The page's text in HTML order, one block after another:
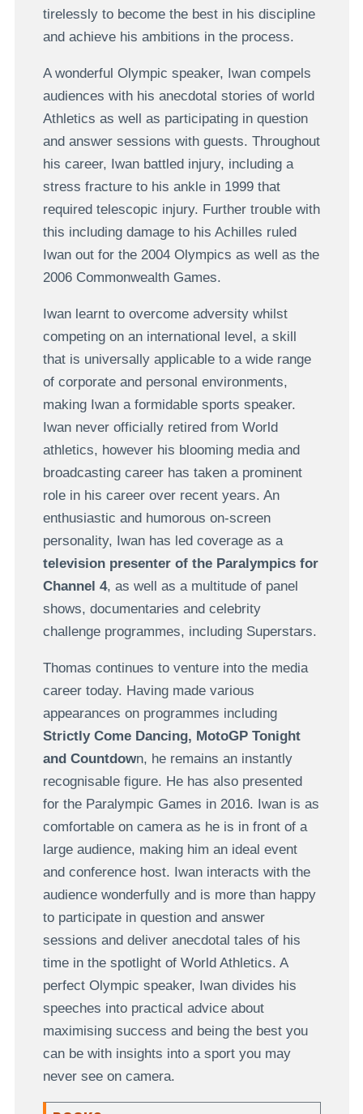
tirelessly to become the best in his discipline
and achieve his ambitions in the process.
A wonderful Olympic speaker, Iwan compels
audiences with his anecdotal stories of world
Athletics as well as participating in question
and answer sessions with guests. Throughout
his career, Iwan battled injury, including a
stress fracture to his ankle in 1999 that
required telescopic injury. Further trouble with
this including damage to his Achilles ruled
Iwan out for the 2004 Olympics as well as the
2006 Commonwealth Games.
Iwan learnt to overcome adversity whilst
competing on an international level, a skill
that is universally applicable to a wide range
of corporate and personal environments,
making Iwan a formidable sports speaker.
Iwan never officially retired from World
athletics, however his blooming media and
broadcasting career has taken a prominent
role in his career over recent years. An
enthusiastic and humorous on-screen
personality, Iwan has led coverage as a
television presenter of the Paralympics for
Channel 4, as well as a multitude of panel
shows, documentaries and celebrity
challenge programmes, including Superstars.
Thomas continues to venture into the media
career today. Having made various
appearances on programmes including
Strictly Come Dancing, MotoGP Tonight
and Countdown, he remains an instantly
recognisable figure. He has also presented
for the Paralympic Games in 2016. Iwan is as
comfortable on camera as he is in front of a
large audience, making him an ideal event
and conference host. Iwan interacts with the
audience wonderfully and is more than happy
to participate in question and answer
sessions and deliver anecdotal tales of his
time in the spotlight of World Athletics. A
perfect Olympic speaker, Iwan divides his
speeches into practical advice about
maximising success and being the best you
can be with insights into a sport you may
never see on camera.